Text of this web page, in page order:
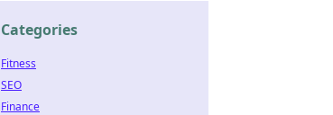
Categories
Fitness
SEO
Finance